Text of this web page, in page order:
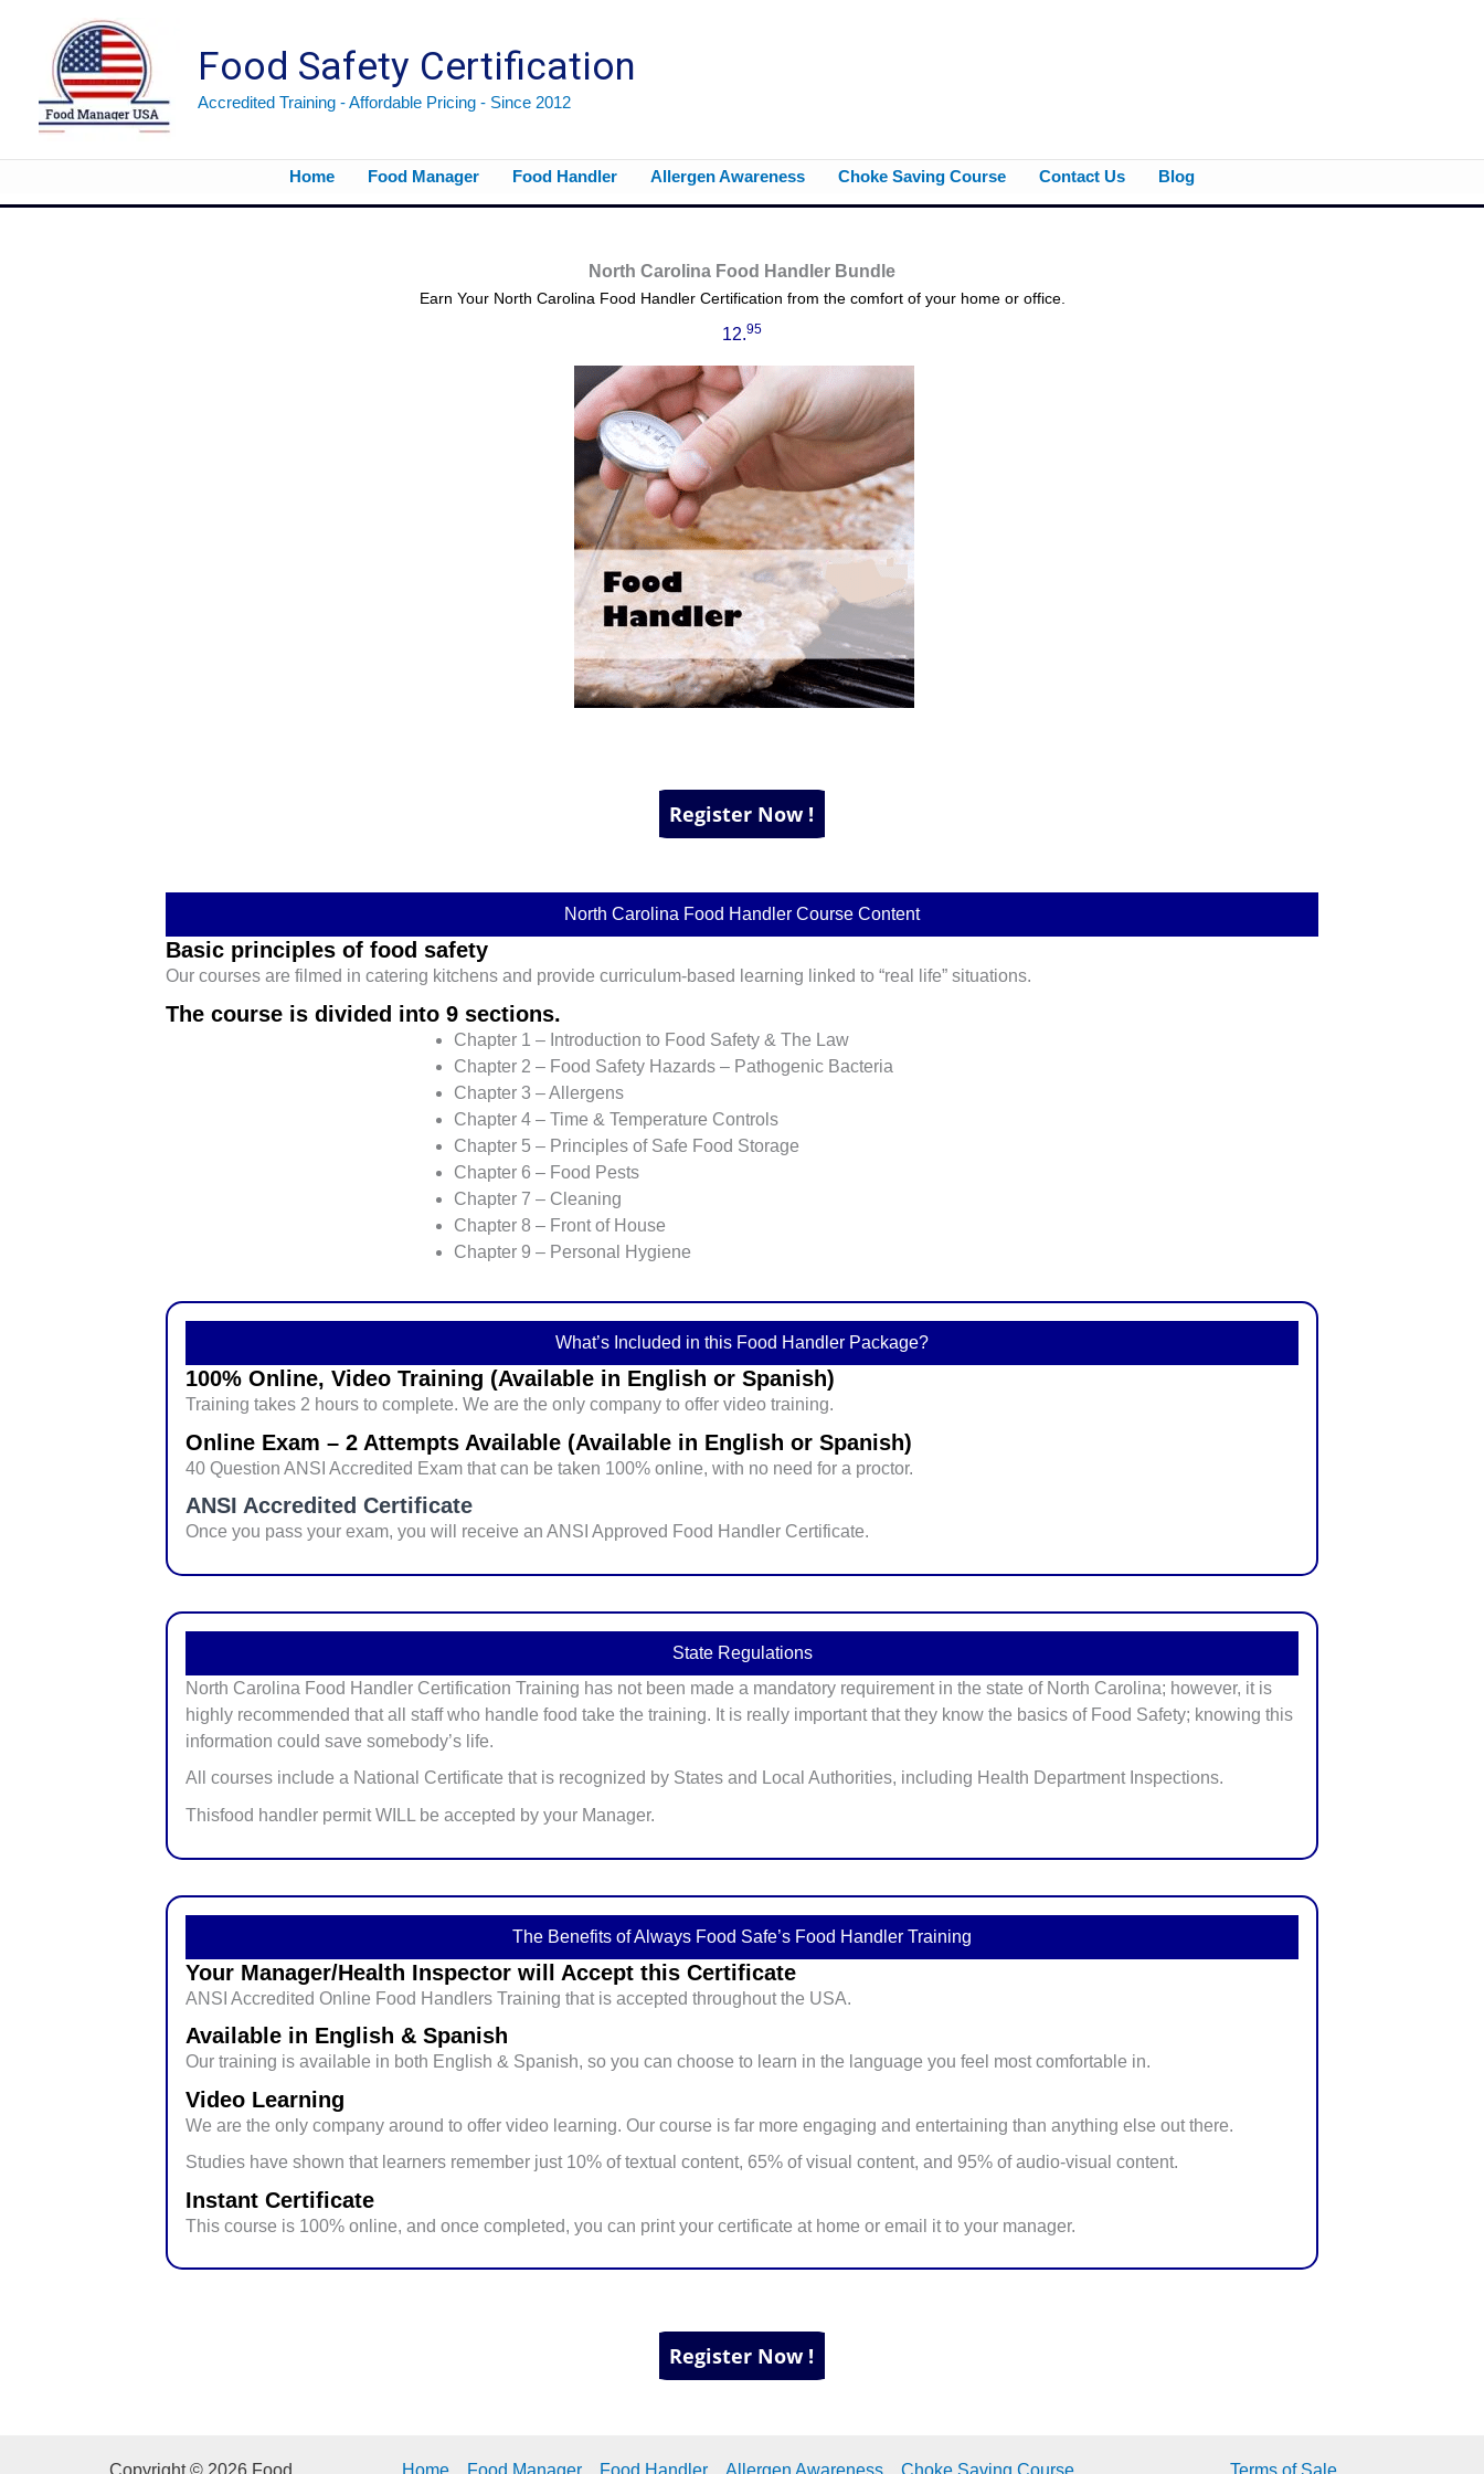
content
Food Safety Certification
Accredited Training - Affordable Pricing - Since 2012
Home Food Manager Food Handler Allergen Awareness Choke Saving Course Contact Us Blog
North Carolina Food Handler Bundle
Earn Your North Carolina Food Handler Certification from the comfort of your home or office.
12.95
North Carolina Food Handler Course Content
Basic principles of food safety
Our courses are filmed in catering kitchens and provide curriculum-based learning linked to “real life” situations.
The course is divided into 9 sections.
Chapter 1 – Introduction to Food Safety & The Law
Chapter 2 – Food Safety Hazards – Pathogenic Bacteria
Chapter 3 – Allergens
Chapter 4 – Time & Temperature Controls
Chapter 5 – Principles of Safe Food Storage
Chapter 6 – Food Pests
Chapter 7 – Cleaning
Chapter 8 – Front of House
Chapter 9 – Personal Hygiene
What’s Included in this Food Handler Package?
100% Online, Video Training (Available in English or Spanish)
Training takes 2 hours to complete. We are the only company to offer video training.
Online Exam – 2 Attempts Available (Available in English or Spanish)
40 Question ANSI Accredited Exam that can be taken 100% online, with no need for a proctor.
ANSI Accredited Certificate
Once you pass your exam, you will receive an ANSI Approved Food Handler Certificate.
State Regulations
North Carolina Food Handler Certification Training has not been made a mandatory requirement in the state of North Carolina; however, it is
highly recommended that all staff who handle food take the training. It is really important that they know the basics of Food Safety; knowing this
information could save somebody’s life.
All courses include a National Certificate that is recognized by States and Local Authorities, including Health Department Inspections.
Thisfood handler permit WILL be accepted by your Manager.
The Benefits of Always Food Safe’s Food Handler Training
Your Manager/Health Inspector will Accept this Certificate
ANSI Accredited Online Food Handlers Training that is accepted throughout the USA.
Available in English & Spanish
Our training is available in both English & Spanish, so you can choose to learn in the language you feel most comfortable in.
Video Learning
We are the only company around to offer video learning. Our course is far more engaging and entertaining than anything else out there.
Studies have shown that learners remember just 10% of textual content, 65% of visual content, and 95% of audio-visual content.
Instant Certificate
This course is 100% online, and once completed, you can print your certificate at home or email it to your manager.
Copyright © 2026 Food Home Food Manager Food Handler Allergen Awareness Choke Saving Course Terms of Sale